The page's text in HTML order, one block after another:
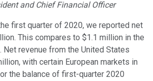
and Chief Financial Officer
first quarter of 2020, we reported net
This compares to $1.1 million in the
revenue from the United States
with certain European markets in
the balance of first-quarter 2020